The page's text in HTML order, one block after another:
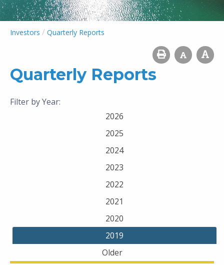
Investors / Quarterly Reports
Quarterly Reports
Filter by Year:
2026
2025
2024
2023
2022
2021
2020
2019
Older